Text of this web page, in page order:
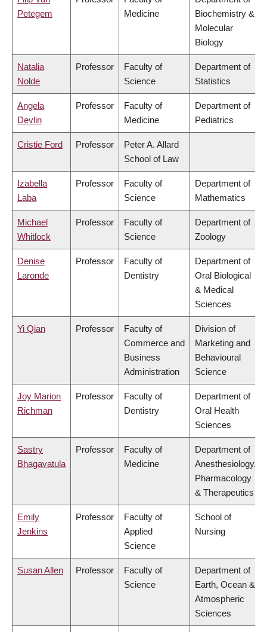
Petegem
Medicine
Biochemistry &
Molecular
Biology
Natalia
Nolde
Professor
Faculty of
Science
Department of
Statistics
Angela
Devlin
Professor
Faculty of
Medicine
Department of
Pediatrics
Cristie Ford Professor
Peter A. Allard
School of Law
Izabella
Laba
Professor
Faculty of
Science
Department of
Mathematics
Michael
Whitlock
Professor
Faculty of
Science
Department of
Zoology
Denise
Laronde
Professor
Faculty of
Dentistry
Department of
Oral Biological
& Medical
Sciences
Yi Qian Professor
Faculty of
Commerce and
Business
Administration
Division of
Marketing and
Behavioural
Science
Joy Marion
Richman
Professor
Faculty of
Dentistry
Department of
Oral Health
Sciences
Sastry
Bhagavatula
Professor
Faculty of
Medicine
Department of
Anesthesiology,
Pharmacology
& Therapeutics
Emily
Jenkins
Professor
Faculty of
Applied
Science
School of
Nursing
Susan Allen Professor
Faculty of
Science
Department of
Earth, Ocean &
Atmospheric
Sciences